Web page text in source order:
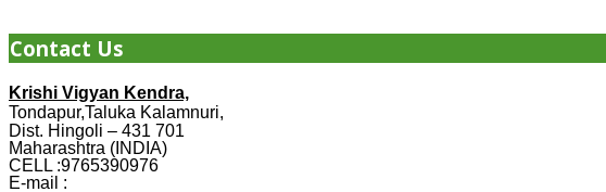
Contact Us
Krishi Vigyan Kendra,
Tondapur,Taluka Kalamnuri,
Dist. Hingoli – 431 701
Maharashtra (INDIA)
CELL :9765390976
E-mail :